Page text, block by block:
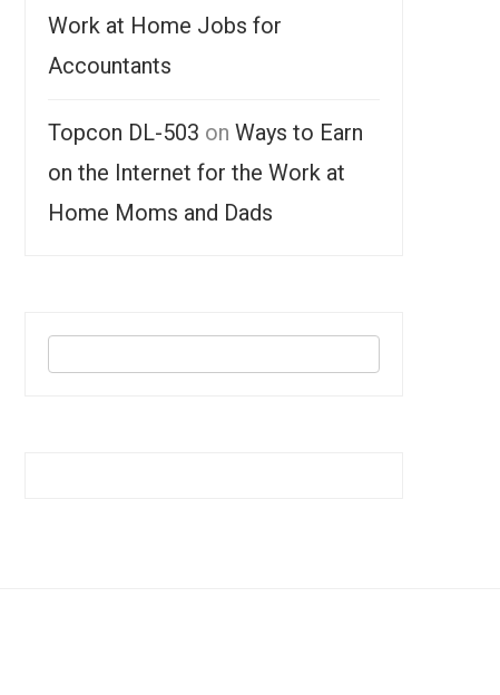
Work at Home Jobs for
Accountants
Topcon DL-503 on Ways to Earn
on the Internet for the Work at
Home Moms and Dads